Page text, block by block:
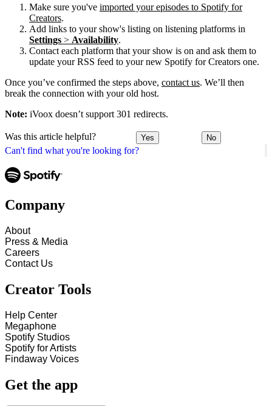
Can't find what you're looking for?
Make sure you've imported your episodes to Spotify for
Creators.
Add links to your show's listing on listening platforms in
Settings > Availability.
Contact each platform that your show is on and ask them to
update your RSS feed to your new Spotify for Creators one.
Once you’ve confirmed the steps above, contact us. We’ll then
break the connection with your old host.
Note: iVoox doesn’t support 301 redirects.
Was this article helpful? Yes No
Company
About
Press & Media
Careers
Contact Us
Creator Tools
Help Center
Megaphone
Spotify Studios
Spotify for Artists
Findaway Voices
Get the app